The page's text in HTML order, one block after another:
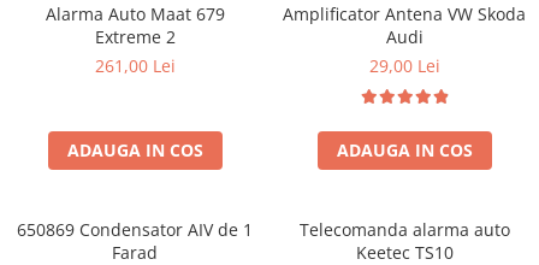
Alarma Auto Maat 679
Extreme 2
261,00 Lei
ADAUGA IN COS
Amplificator Antena VW Skoda
Audi
29,00 Lei
ADAUGA IN COS
650869 Condensator AIV de 1
Farad
Telecomanda alarma auto
Keetec TS10